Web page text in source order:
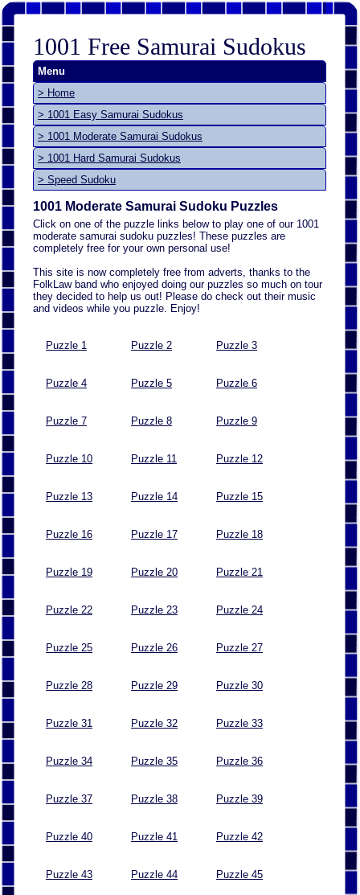
1001 Free Samurai Sudokus
Menu
> Home
> 1001 Easy Samurai Sudokus
> 1001 Moderate Samurai Sudokus
> 1001 Hard Samurai Sudokus
> Speed Sudoku
1001 Moderate Samurai Sudoku Puzzles
Click on one of the puzzle links below to play one of our 1001
moderate samurai sudoku puzzles! These puzzles are
completely free for your own personal use!
This site is now completely free from adverts, thanks to the
FolkLaw band who enjoyed doing our puzzles so much on tour
they decided to help us out! Please do check out their music
and videos while you puzzle. Enjoy!
Puzzle 1 Puzzle 2 Puzzle 3
Puzzle 4 Puzzle 5 Puzzle 6
Puzzle 7 Puzzle 8 Puzzle 9
Puzzle 10 Puzzle 11 Puzzle 12
Puzzle 13 Puzzle 14 Puzzle 15
Puzzle 16 Puzzle 17 Puzzle 18
Puzzle 19 Puzzle 20 Puzzle 21
Puzzle 22 Puzzle 23 Puzzle 24
Puzzle 25 Puzzle 26 Puzzle 27
Puzzle 28 Puzzle 29 Puzzle 30
Puzzle 31 Puzzle 32 Puzzle 33
Puzzle 34 Puzzle 35 Puzzle 36
Puzzle 37 Puzzle 38 Puzzle 39
Puzzle 40 Puzzle 41 Puzzle 42
Puzzle 43 Puzzle 44 Puzzle 45